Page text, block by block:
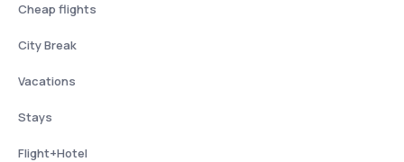
Cheap flights
City Break
Vacations
Stays
Flight+Hotel